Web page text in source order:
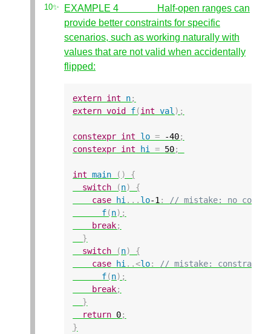
EXAMPLE 4 Half-open ranges can
provide better constraints for specific
scenarios, such as working naturally with
values that are not valid when accidentally
flipped:
extern int n;
extern void f(int val );
constexpr int lo = -40;
constexpr int hi = 50;
int main ()
{
switch
(n)
{
case
hi ... lo-1 :
// mistake: no
f(n);
break;
}
switch
(n)
{
case
hi ..<lo:
// mistake: constraint
f(n);
break;
}
return 0;
}